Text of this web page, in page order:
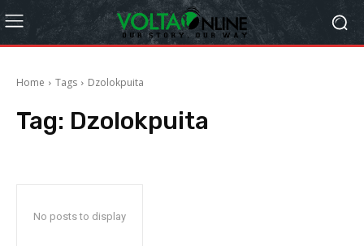
Home Tags Dzolokpuita
Tag: Dzolokpuita
No posts to display